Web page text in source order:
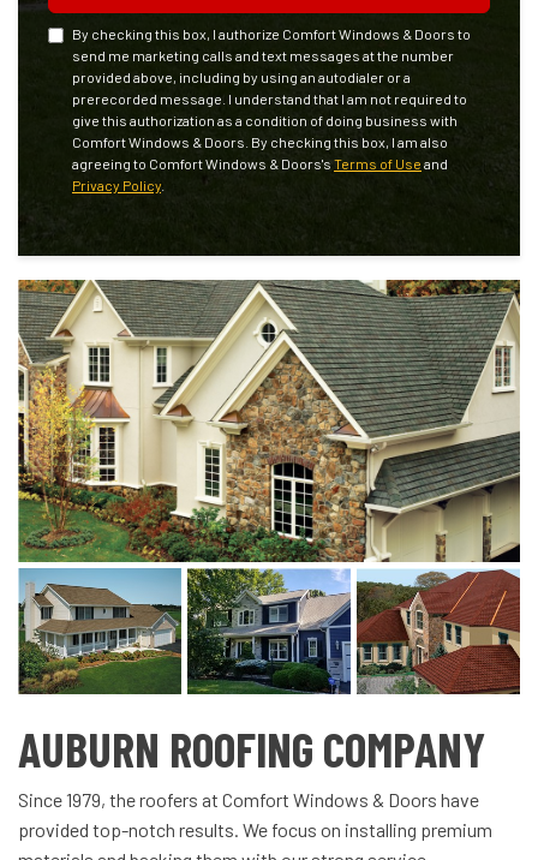
By checking this box, I authorize Comfort Windows & Doors to
send me marketing calls and text messages at the number
provided above, including by using an autodialer or a
prerecorded message. I understand that I am not required to
give this authorization as a condition of doing business with
Comfort Windows & Doors. By checking this box, I am also
agreeing to Comfort Windows & Doors's Terms of Use and
Privacy Policy
AUBURN ROOFING COMPANY
Since 1979, the roofers at Comfort Windows & Doors have
provided top-notch results. We focus on installing premium